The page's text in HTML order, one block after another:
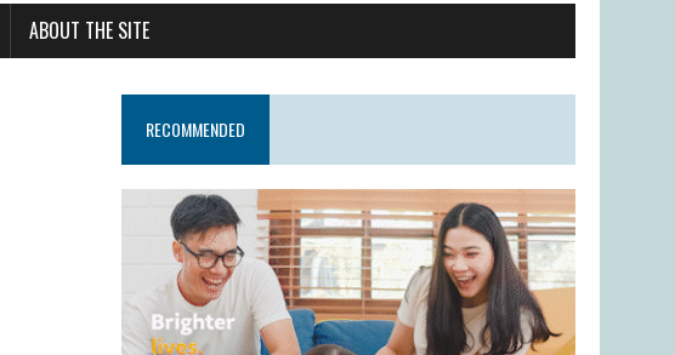
ABOUT THE SITE
RECOMMENDED